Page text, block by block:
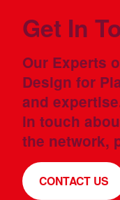
Get In
Our Experts
Design for
and
in touch
the network,
CONTACT US